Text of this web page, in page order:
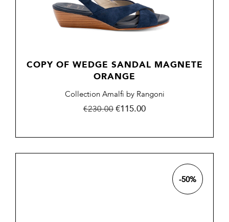
COPY OF WEDGE SANDAL MAGNETE
ORANGE
Collection Amalfi by Rangoni
Regular
€230.00Price
€115.00
-50%